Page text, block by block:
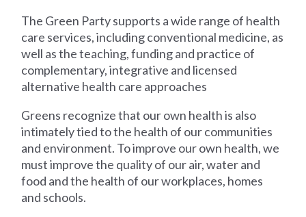
The Green Party supports a wide range of health
care services, including conventional medicine, as
well as the teaching, funding and practice of
complementary, integrative and licensed
alternative health care approaches
Greens recognize that our own health is also
intimately tied to the health of our communities
and environment. To improve our own health, we
must improve the quality of our air, water and
food and the health of our workplaces, homes
and schools.